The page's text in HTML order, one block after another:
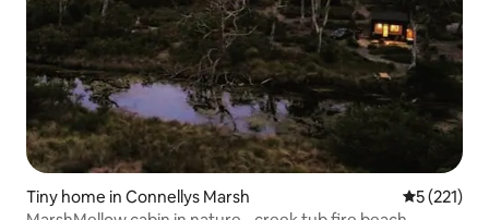
Tiny home in Connellys Marsh 5 out of 5
5 (221)